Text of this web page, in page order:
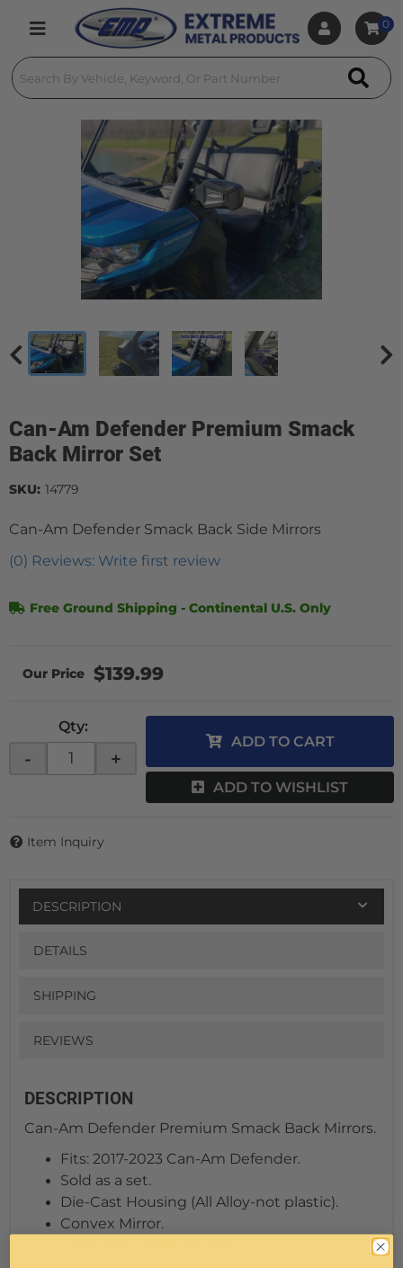
Toggle navigation
0
Can-Am Defender Premium Smack
Back Mirror Set
Can-Am Defender Smack Back Side Mirrors
(0) Reviews: Write first review
SKU: 14779
Free Ground Shipping - Continental U.S. Only
$139.99
Qty:
- +
ADD TO CART
ADD TO WISHLIST
Item Inquiry
DESCRIPTION
DETAILS
SHIPPING
REVIEWS
DESCRIPTION
Can-Am Defender Premium Smack Back Mirrors.
Fits: 2017-2023 Can-Am Defender.
Sold as a set.
Die-Cast Housing (All Alloy-not plastic).
Convex Mirror.